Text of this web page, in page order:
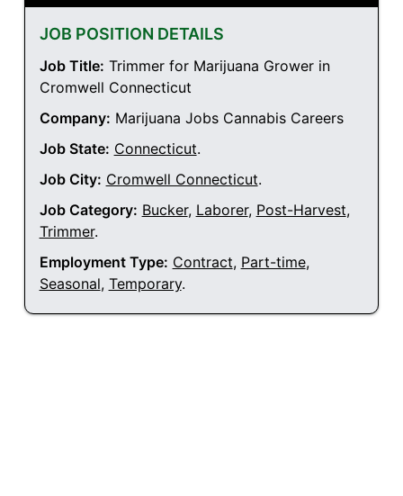
JOB POSITION DETAILS
Job Title: Trimmer for Marijuana Grower in
Cromwell Connecticut
Company: Marijuana Jobs Cannabis Careers
Job State: Connecticut.
Job City: Cromwell Connecticut.
Job Category: Bucker, Laborer, Post-Harvest,
Trimmer.
Employment Type: Contract, Part-time,
Seasonal, Temporary.